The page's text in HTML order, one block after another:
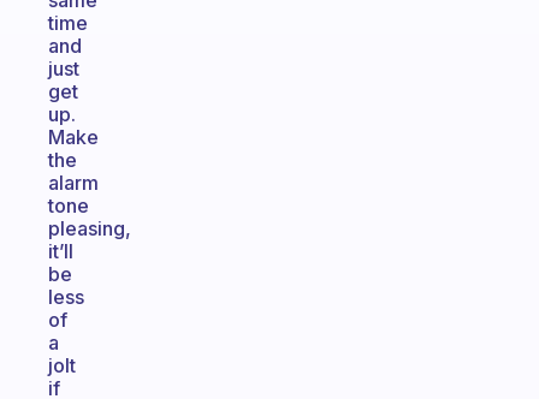
time
and
just
get
up.
Make
the
alarm
tone
pleasing,
it’ll
be
less
of
a
jolt
if